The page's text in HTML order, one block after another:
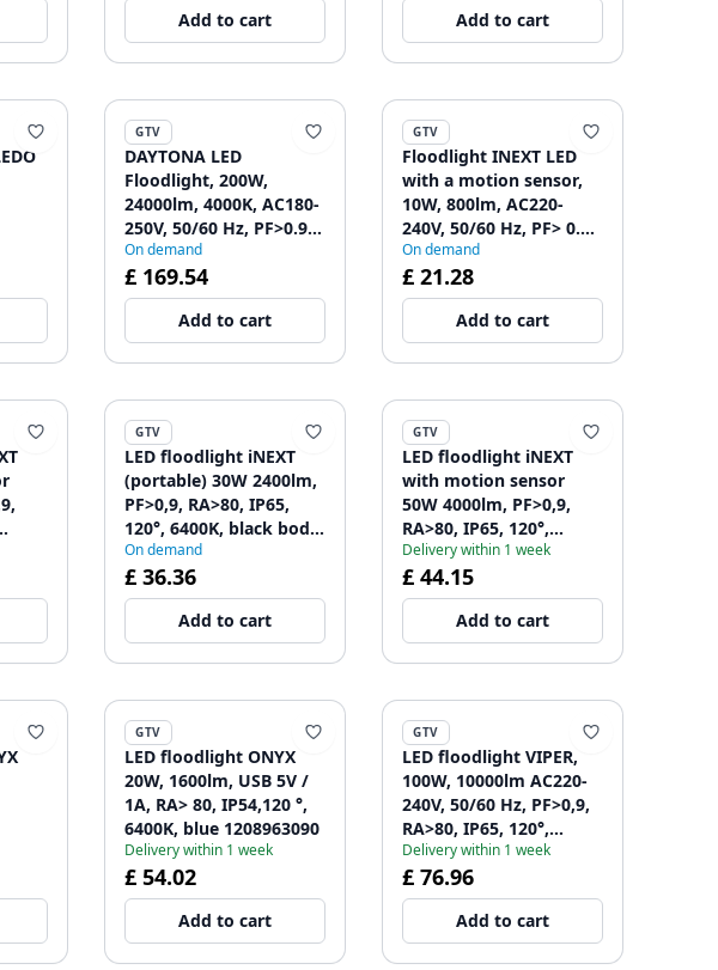
Add to cart Add to cart
GTV
DAYTONA LED
Floodlight, 200W,
24000lm, 4000K, AC180-
250V, 50/60 Hz, PF>0.9,
IP65, 110° 1208962718
On demand
£ 169.54
Add to cart
GTV
Floodlight INEXT LED
with a motion sensor,
10W, 800lm, AC220-
240V, 50/60 Hz, PF> 0.9,
RA> 80, IP65, 120
1208962858
On demand
£ 21.28
Add to cart
GTV
LED floodlight iNEXT
(portable) 30W 2400lm,
PF>0,9, RA>80, IP65,
120°, 6400K, black body
1208962861
On demand
£ 36.36
Add to cart
GTV
LED floodlight iNEXT
with motion sensor
50W 4000lm, PF>0,9,
RA>80, IP65, 120°,
6400K, black body
1208962862
Delivery within 1 week
£ 44.15
Add to cart
GTV
LED floodlight ONYX
20W, 1600lm, USB 5V /
1A, RA> 80, IP54,120 °,
6400K, blue 1208963090
Delivery within 1 week
£ 54.02
Add to cart
GTV
LED floodlight VIPER,
100W, 10000lm AC220-
240V, 50/60 Hz, PF>0,9,
RA>80, IP65, 120°,
4000K, gray 1208963238
Delivery within 1 week
£ 76.96
Add to cart